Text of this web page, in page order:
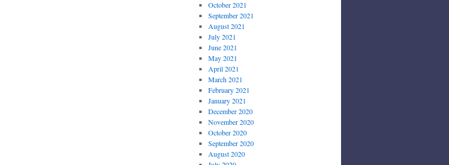
October 2021
September 2021
August 2021
July 2021
June 2021
May 2021
April 2021
March 2021
February 2021
January 2021
December 2020
November 2020
October 2020
September 2020
August 2020